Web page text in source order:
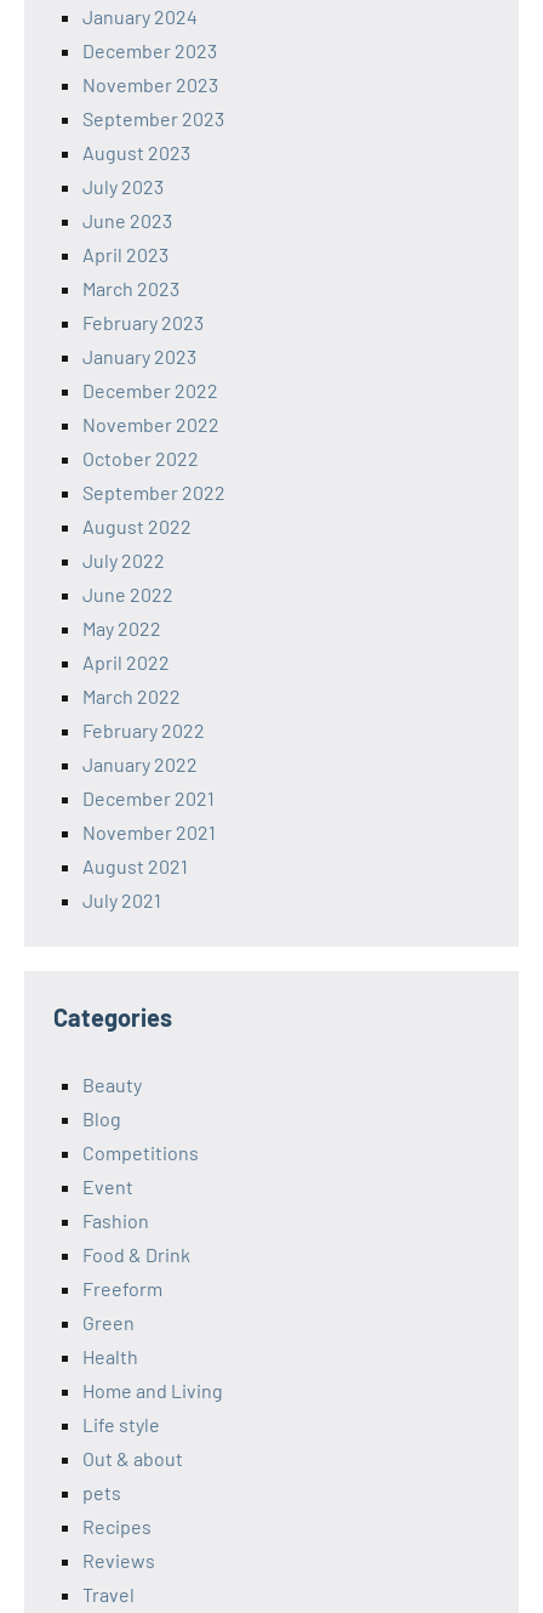
January 2024
December 2023
November 2023
September 2023
August 2023
July 2023
June 2023
April 2023
March 2023
February 2023
January 2023
December 2022
November 2022
October 2022
September 2022
August 2022
July 2022
June 2022
May 2022
April 2022
March 2022
February 2022
January 2022
December 2021
November 2021
August 2021
July 2021
Categories
Beauty
Blog
Competitions
Event
Fashion
Food & Drink
Freeform
Green
Health
Home and Living
Life style
Out & about
pets
Recipes
Reviews
Travel